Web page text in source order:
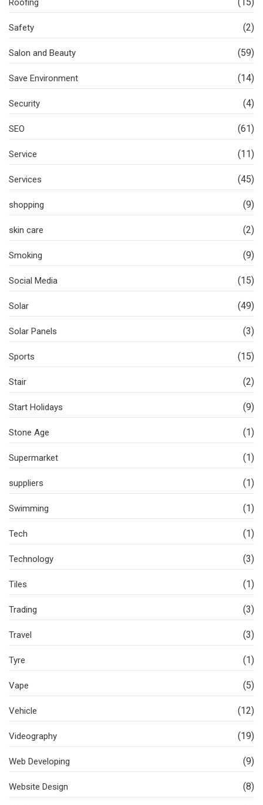
Roofing
Safety (2)
Salon and Beauty (59)
Save Environment (14)
Security (4)
SEO (61)
Service (11)
Services (45)
shopping (9)
skin care (2)
Smoking (9)
Social Media (15)
Solar (49)
Solar Panels (3)
Sports (15)
Stair (2)
Start Holidays (9)
Stone Age (1)
Supermarket (1)
suppliers (1)
Swimming (1)
Tech (1)
Technology (3)
Tiles (1)
Trading (3)
Travel (3)
Tyre (1)
Vape (5)
Vehicle (12)
Videography (19)
Web Developing (9)
Website Design (8)